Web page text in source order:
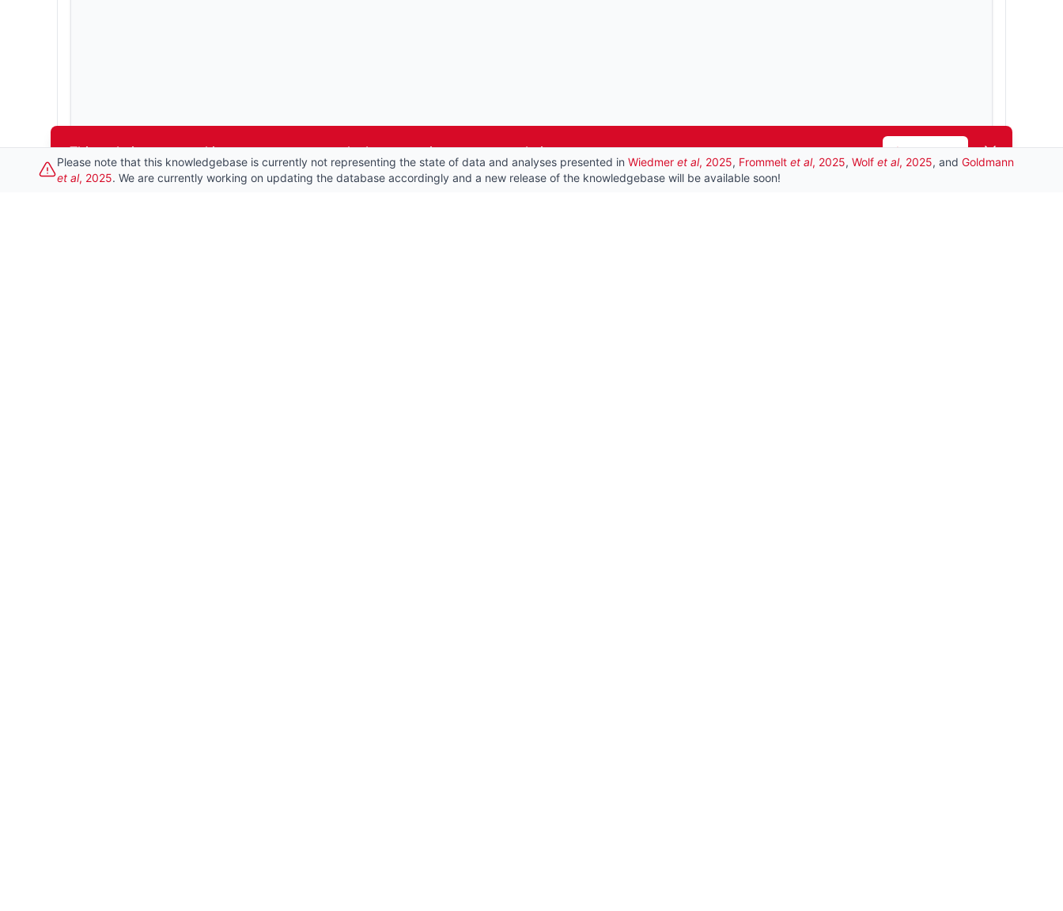
Please note that this knowledgebase is currently not representing the state of data and analyses presented in Wiedmer et al, 2025, Frommelt et al, 2025, Wolf et al, 2025, and Goldmann
et al, 2025. We are currently working on updating the database accordingly and a new release of the knowledgebase will be available soon!
This website uses cookies to ensure you get the best experience on our website. Learn more Dismiss